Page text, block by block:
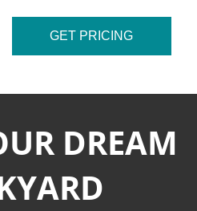
GET PRICING
DREAM